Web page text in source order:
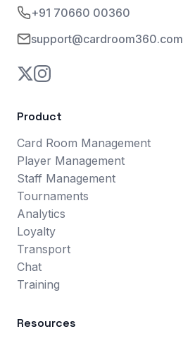
+91 70660 00360
support@cardroom360.com
Product
Card Room Management
Player Management
Staff Management
Tournaments
Analytics
Loyalty
Transport
Chat
Training
Resources